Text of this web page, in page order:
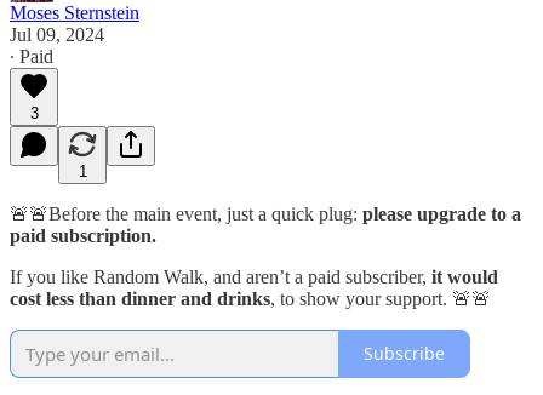
Moses Sternstein
Jul 09, 2024
∙ Paid
3
1
🚨🚨Before the main event, just a quick plug: please upgrade to a
paid subscription.
If you like Random Walk, and aren’t a paid subscriber, it would
cost less than dinner and drinks, to show your support. 🚨🚨
Subscribe